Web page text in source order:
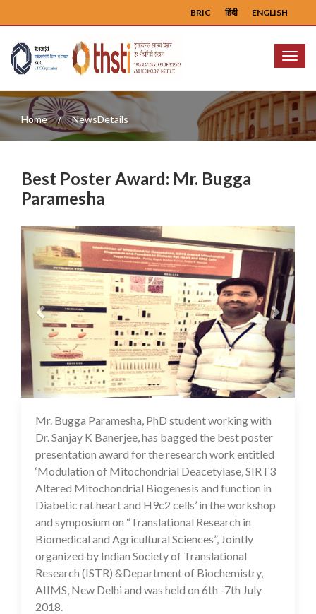
ENGLISH
हिंदी
BRIC
Menu
Home NewsDetails
Best Poster Award: Mr. Bugga
Paramesha
Previous Next
17 Jul 2020
Mr. Bugga Paramesha, PhD student working with
Dr. Sanjay K Banerjee, has bagged the best poster
presentation award for the research work entitled
‘Modulation of Mitochondrial Deacetylase, SIRT3
Altered Mitochondrial Biogenesis and function in
Diabetic rat heart and H9c2 cells’ in the workshop
and symposium on “Translational Research in
Biomedical and Agricultural Sciences”, Jointly
organized by Indian Society of Translational
Research (ISTR) &Department of Biochemistry,
AIIMS, New Delhi and was held on 6th -7th July
2018.